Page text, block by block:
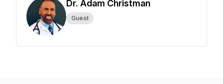
Dr. Adam Christman
Guest